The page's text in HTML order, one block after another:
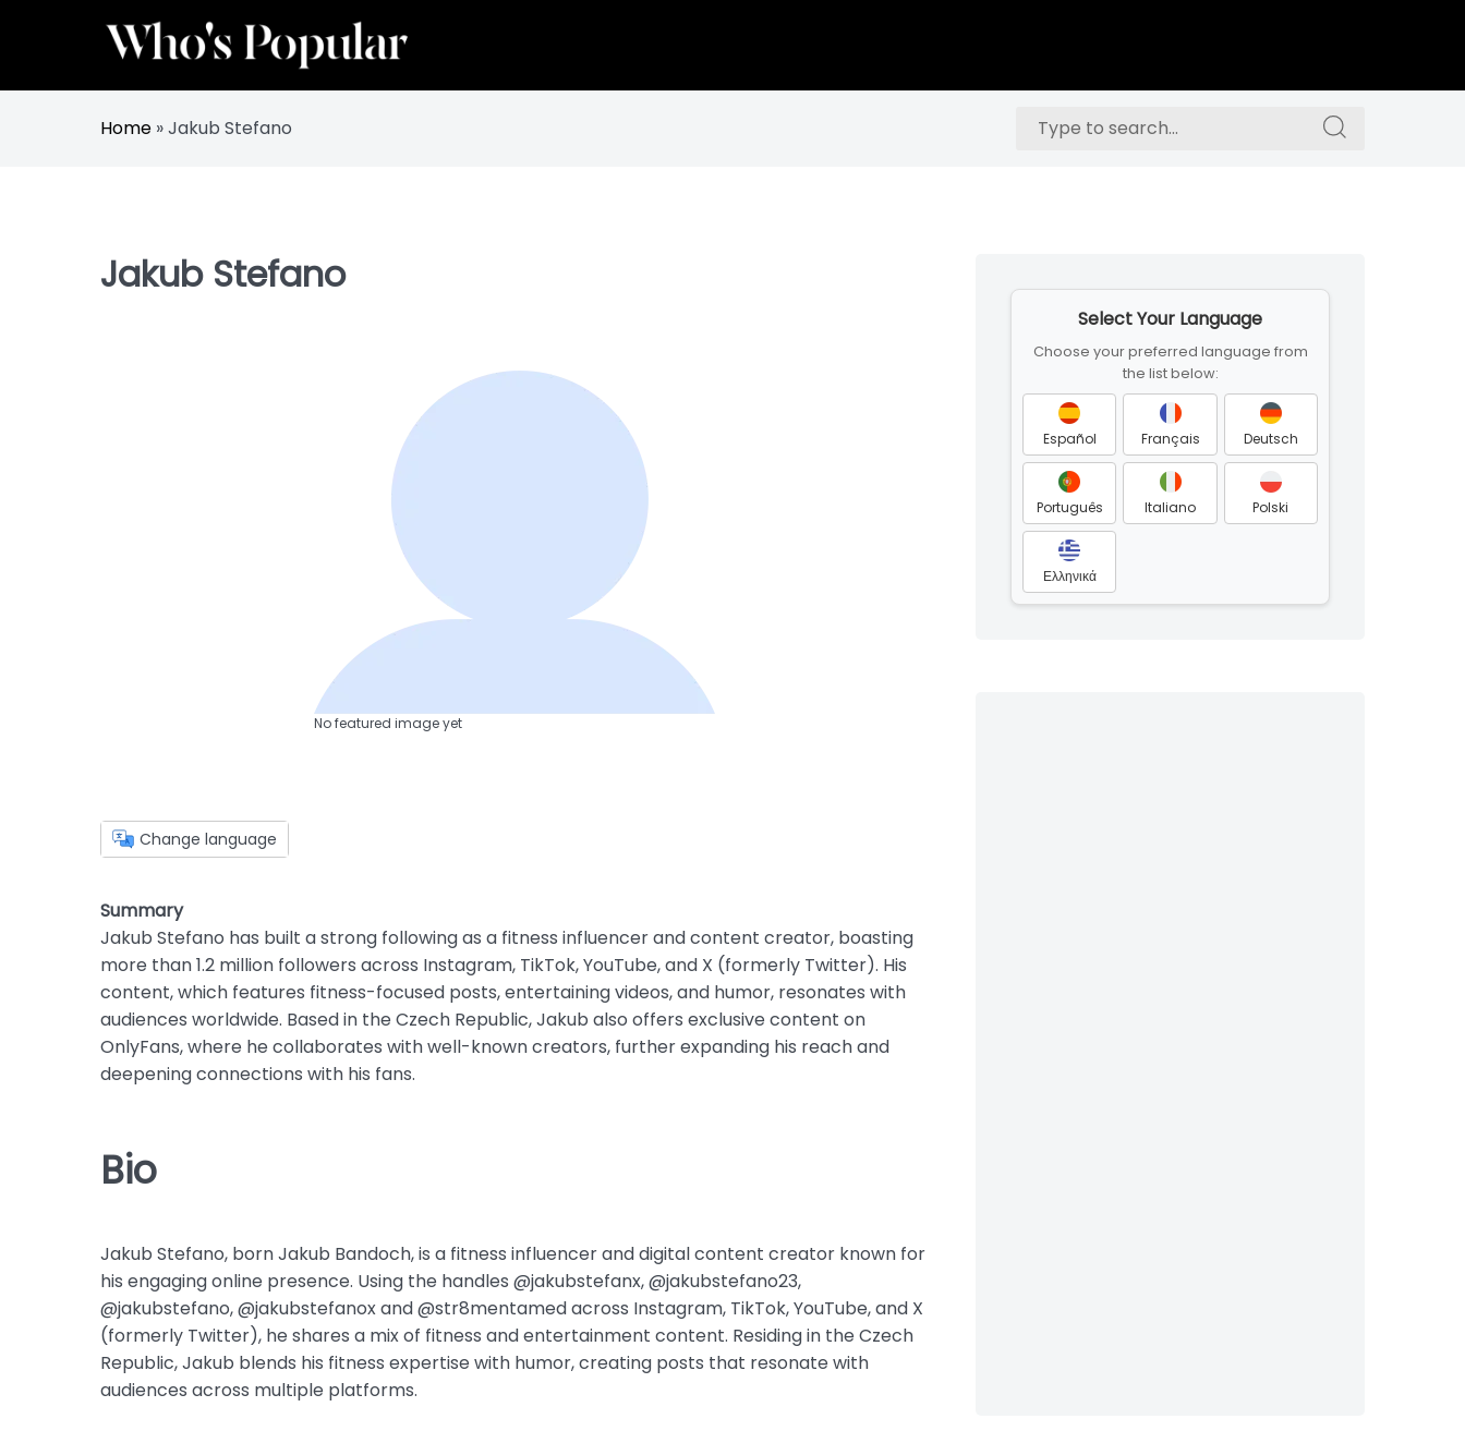
Whos Popular
Track Trending Celebrities & Influencers
Home »Jakub Stefano
Search
Search
for:
Jakub Stefano
No featured image yet
Change language
Summary
Jakub Stefano has built a strong following as a fitness influencer and content creator, boasting
more than 1.2 million followers across Instagram, TikTok, YouTube, and X (formerly Twitter). His
content, which features fitness-focused posts, entertaining videos, and humor, resonates with
audiences worldwide. Based in the Czech Republic, Jakub also offers exclusive content on
OnlyFans, where he collaborates with well-known creators, further expanding his reach and
deepening connections with his fans.
Bio
Jakub Stefano, born Jakub Bandoch, is a fitness influencer and digital content creator known for
his engaging online presence. Using the handles @jakubstefanx, @jakubstefano23,
@jakubstefano, @jakubstefanox and @str8mentamed across Instagram, TikTok, YouTube, and X
(formerly Twitter), he shares a mix of fitness and entertainment content. Residing in the Czech
Republic, Jakub blends his fitness expertise with humor, creating posts that resonate with
audiences across multiple platforms.
Select Your Language
Choose your preferred language from
the list below:
Español Français Deutsch
Português Italiano Polski
Ελληνικά